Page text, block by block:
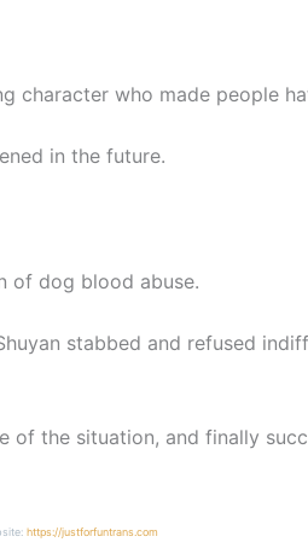
character who made people
in the future.
of dog blood abuse.
stabbed and refused
the situation, and finally
https://justforfuntrans.com